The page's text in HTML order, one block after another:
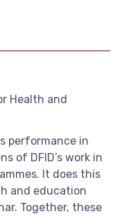
Health and
performance in
of DFID’s work in
It does this
and education
Together, these